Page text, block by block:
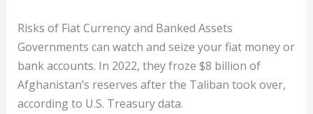
Risks of Fiat Currency and Banked Assets
Governments can watch and seize your fiat money or
bank accounts. In 2022, they froze $8 billion of
Afghanistan’s reserves after the Taliban took over,
according to U.S. Treasury data.